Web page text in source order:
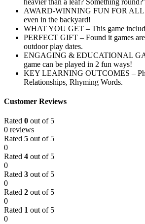
heavier than a leaf? Something
AWARD-WINNING FUN FOR ALL –
even in the backyard!
WHAT YOU GET – This game
PERFECT GIFT – Found it games
outdoor play dates.
ENGAGING & EDUCATIONAL
game can be played in 2 fun ways!
KEY LEARNING OUTCOMES –
Relationships, Rhyming Words.
Customer Reviews
Rated 0 out of 5
0 reviews
Rated 5 out of 5
0
Rated 4 out of 5
0
Rated 3 out of 5
0
Rated 2 out of 5
0
Rated 1 out of 5
0